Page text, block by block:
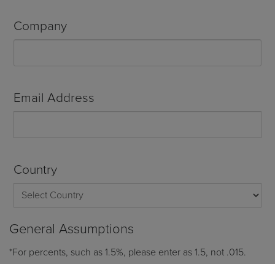
Company
Email Address
Country
General Assumptions
*For percents, such as 1.5%, please enter as 1.5, not .015.